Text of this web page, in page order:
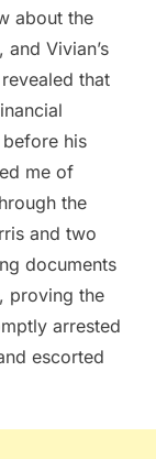
about the
Vivian’s
that
his
me of
the
and two
documents
proving the
arrested
escorted